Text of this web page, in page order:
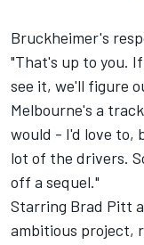
Bruckheimer's
"That's up to you.
see it, we'll figure
Melbourne's a
would - I'd love to,
lot of the drivers.
off a sequel."
Starring Brad Pitt
ambitious project,